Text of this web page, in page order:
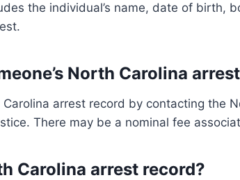
the individual’s name, date of birth,
North Carolina
Carolina arrest record by contacting the
There may be a nominal fee
Carolina arrest record?